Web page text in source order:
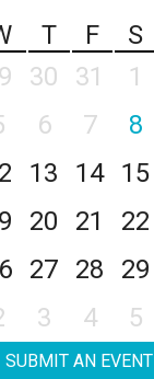
T F
S
30 31
1
6 7
8
13 14
15
20 21
22
27 28
29
3 4 5
SUBMIT AN EVENT